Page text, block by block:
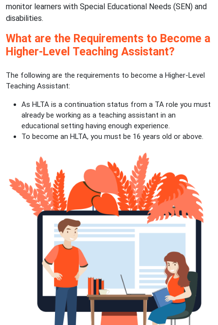
monitor learners with Special Educational Needs (SEN) and
disabilities.
What are the Requirements to Become a
Higher-Level Teaching Assistant?
The following are the requirements to become a Higher-Level
Teaching Assistant:
As HLTA is a continuation status from a TA role you must
already be working as a teaching assistant in an
educational setting having enough experience.
To become an HLTA, you must be 16 years old or above.